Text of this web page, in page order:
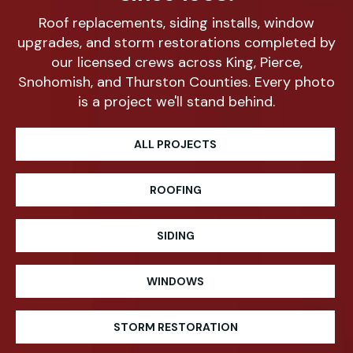
Roof replacements, siding installs, window
upgrades, and storm restorations completed by
our licensed crews across King, Pierce,
Snohomish, and Thurston Counties. Every photo
is a project we'll stand behind.
ALL PROJECTS
ROOFING
SIDING
WINDOWS
STORM RESTORATION